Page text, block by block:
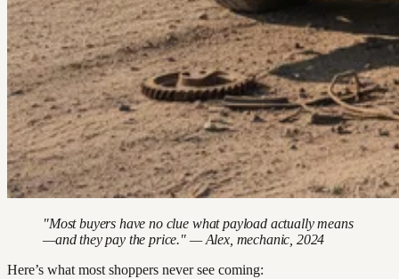
"Most buyers have no clue what payload actually means
—and they pay the price." — Alex, mechanic, 2024
Here’s what most shoppers never see coming: